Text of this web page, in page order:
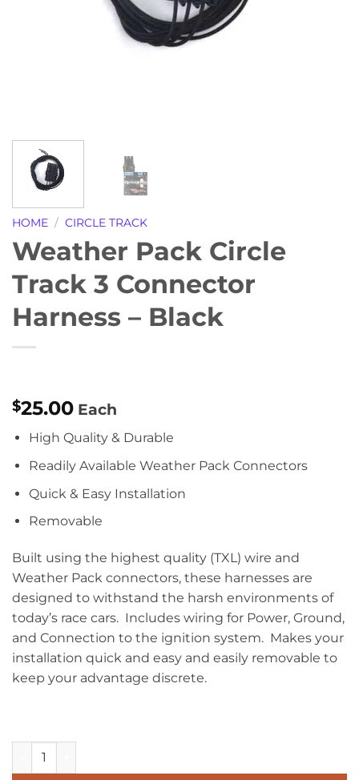
HOME / CIRCLE TRACK
Weather Pack Circle
Track 3 Connector
Harness – Black
$25.00 Each
High Quality & Durable
Readily Available Weather Pack Connectors
Quick & Easy Installation
Removable
Built using the highest quality (TXL) wire and
Weather Pack connectors, these harnesses are
designed to withstand the harsh environments of
today’s race cars. Includes wiring for Power, Ground,
and Connection to the ignition system. Makes your
installation quick and easy and easily removable to
keep your advantage discrete.
Weather Pack Circle Track 3 Connector Harness - Black